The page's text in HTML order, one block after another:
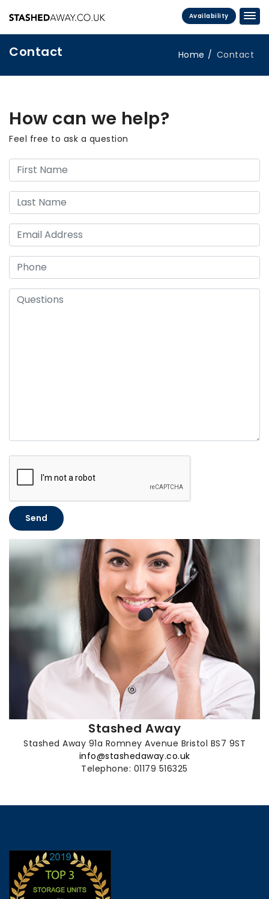
Availability
Contact Home Contact
How can we help?
Feel free to ask a question
Stashed Away
Stashed Away 91a Romney Avenue Bristol BS7 9ST
info@stashedaway.co.uk
Telephone: 01179 516325